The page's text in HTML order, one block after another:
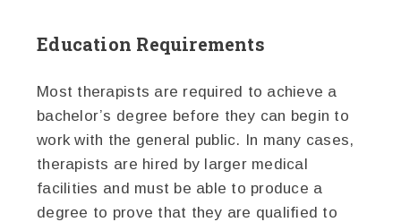
Education Requirements
Most therapists are required to achieve a
bachelor’s degree before they can begin to
work with the general public. In many cases,
therapists are hired by larger medical
facilities and must be able to produce a
degree to prove that they are qualified to